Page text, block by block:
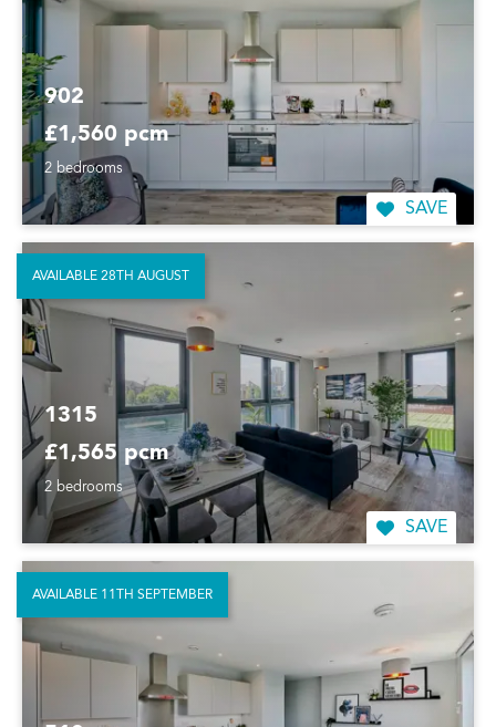
902
£1,560 pcm
2 bedrooms
SAVE
1315
£1,565 pcm
2 bedrooms
SAVE
AVAILABLE 28TH AUGUST
AVAILABLE 11TH SEPTEMBER